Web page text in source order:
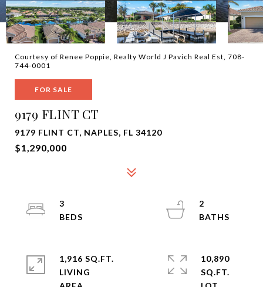
Courtesy of Renee Poppie, Realty World J Pavich Real Est, 708-
744-0001
FOR SALE
9179 FLINT CT
9179 FLINT CT, NAPLES, FL 34120
$1,290,000
3
2
1,916 SQ.FT.
LIVING
10,890
SQ.FT.